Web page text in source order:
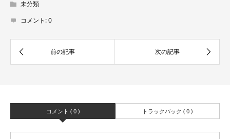
未分類
コメント:0
コメント ( 0 ) トラックバック ( 0 )